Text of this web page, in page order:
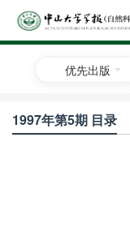
优先出版
1997年第5期 目录